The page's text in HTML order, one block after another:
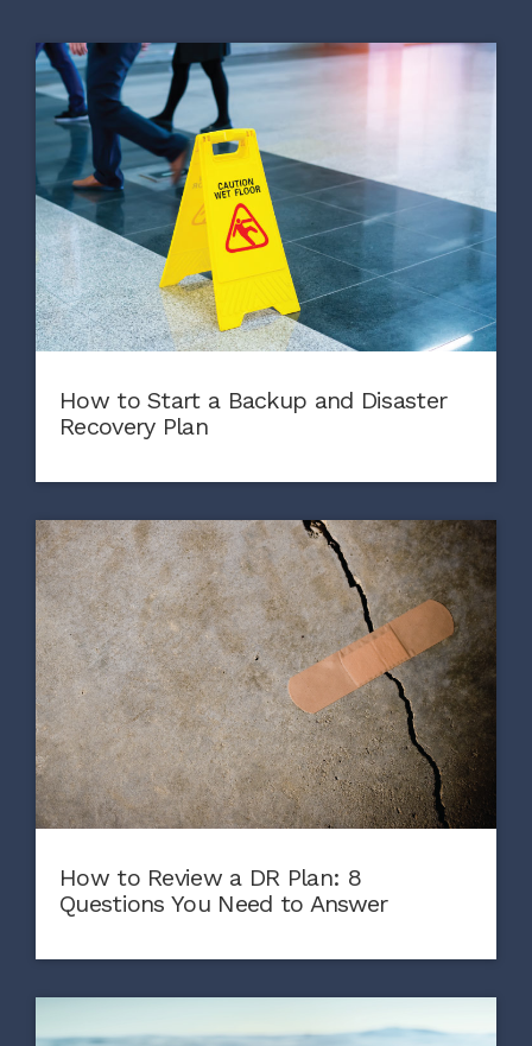
How to Start a Backup and Disaster
Recovery Plan
How to Review a DR Plan: 8
Questions You Need to Answer